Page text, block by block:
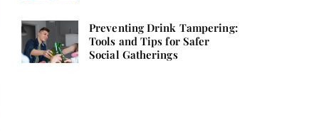
Preventing Drink Tampering:
Tools and Tips for Safer
Social Gatherings